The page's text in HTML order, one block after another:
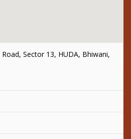
Sector 13, HUDA, Bhiwani,